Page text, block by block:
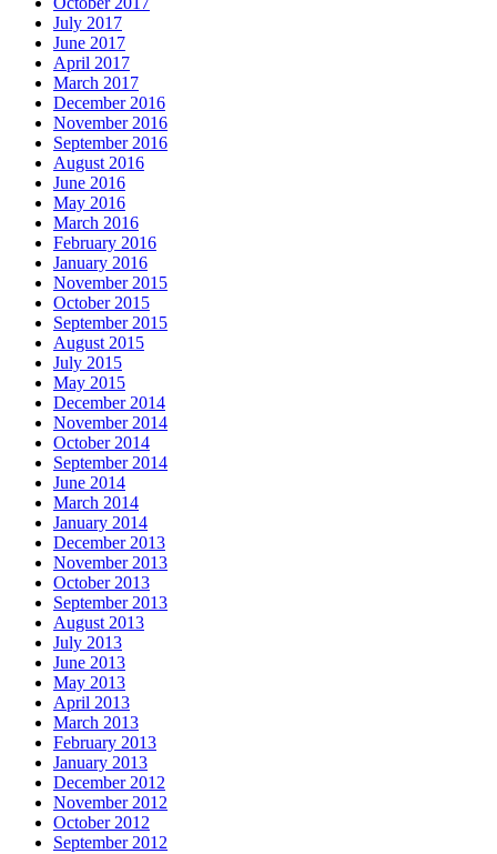
July 2017
June 2017
April 2017
March 2017
December 2016
November 2016
September 2016
August 2016
June 2016
May 2016
March 2016
February 2016
January 2016
November 2015
October 2015
September 2015
August 2015
July 2015
May 2015
December 2014
November 2014
October 2014
September 2014
June 2014
March 2014
January 2014
December 2013
November 2013
October 2013
September 2013
August 2013
July 2013
June 2013
May 2013
April 2013
March 2013
February 2013
January 2013
December 2012
November 2012
October 2012
September 2012